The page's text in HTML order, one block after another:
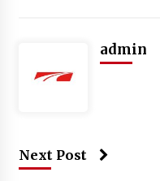
admin
Next Post